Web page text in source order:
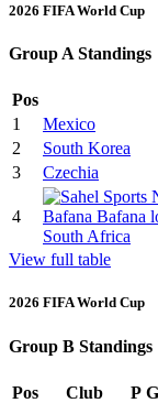
2026 FIFA World Cup
Group A Standings
Pos
1
Mexico
2
South Korea
3
Czechia
4
South Africa
View full table
2026 FIFA World Cup
Group B Standings
Pos Club P